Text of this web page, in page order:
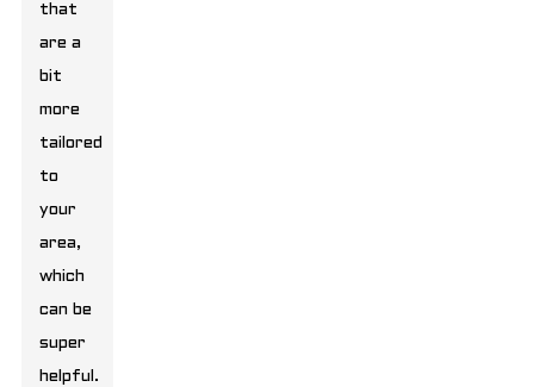
that
are a
bit
more
tailored
to
your
area,
which
can be
super
helpful.